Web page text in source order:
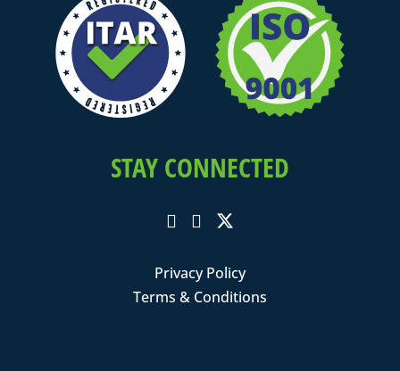
STAY CONNECTED
Privacy Policy
Terms & Conditions